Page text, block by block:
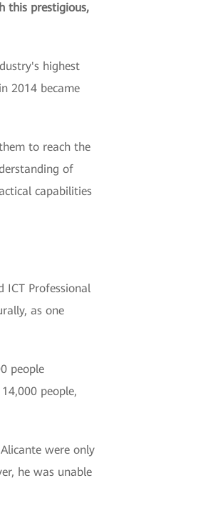
this prestigious,
highest
2014 became
to reach the
of
capabilities
ICT Professional
as one
people
people,
were only
he was unable